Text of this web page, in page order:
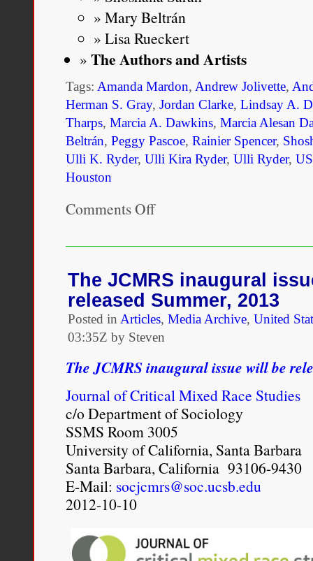
Mary Beltrán
Lisa Rueckert
The Authors and Artists
Tags: Amanda Mardon, Andrew Jolivette,
Herman S. Gray, Jordan Clarke, Lindsay A.
Tharps, Marcia A. Dawkins, Marcia Alesan
Beltrán, Peggy Pascoe, Rainier Spencer,
Ulli K. Ryder, Ulli Kira Ryder, Ulli Ryder,
Houston
Comments Offon
3.0:
and
Reward
in
Digital
Age
The JCMRS inaugural
released Summer, 2013
Posted in Articles, Media Archive, United
03:35Z by Steven
The JCMRS inaugural issue will be
Journal of Critical Mixed Race Studies
c/o Department of Sociology
SSMS Room 3005
University of California, Santa Barbara
Santa Barbara, California 93106-9430
E-Mail: socjcmrs@soc.ucsb.edu
2012-10-10